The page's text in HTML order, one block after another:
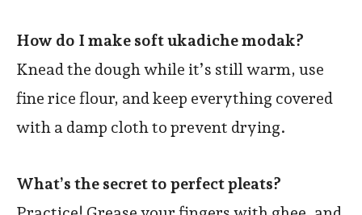
How do I make soft ukadiche modak?
Knead the dough while it’s still warm, use
fine rice flour, and keep everything covered
with a damp cloth to prevent drying.
What’s the secret to perfect pleats?